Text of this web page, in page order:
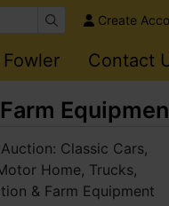
Create
Contact